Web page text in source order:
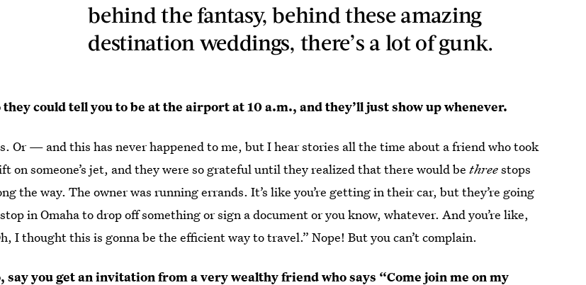
behind the fantasy, behind these amazing
destination weddings, there’s a lot of gunk.
they could tell you to be at the airport at 10 a.m., and they’ll just show up whenever.
Or — and this has never happened to me, but I hear stories all the time about a friend who took
on someone’s jet, and they were so grateful until they realized that there would bethreestops
the way. The owner was running errands. It’s like you’re getting in their car, but they’re going
in Omaha to drop off something or sign a document or you know, whatever. And you’re like,
I thought this is gonna be the efficient way to travel.” Nope! But you can’t complain.
say you get an invitation from a very wealthy friend who says “Come join me on my